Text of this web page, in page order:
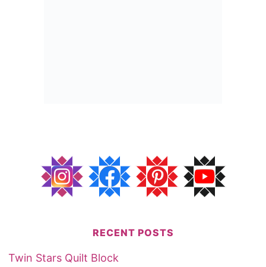
RECENT POSTS
Twin Stars Quilt Block